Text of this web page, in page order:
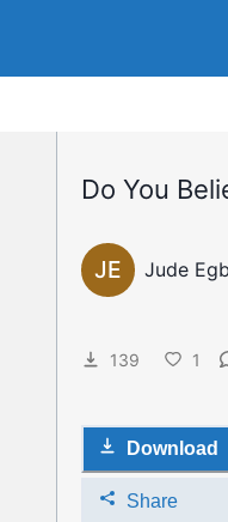
Do You
JE Jude
139 1
Download
Share